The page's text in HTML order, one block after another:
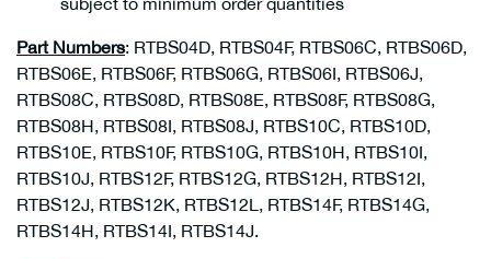
Part Numbers: RTBS04D, RTBS04F, RTBS06C, RTBS06D,
RTBS06E, RTBS06F, RTBS06G, RTBS06I, RTBS06J,
RTBS08C, RTBS08D, RTBS08E, RTBS08F, RTBS08G,
RTBS08H, RTBS08I, RTBS08J, RTBS10C, RTBS10D,
RTBS10E, RTBS10F, RTBS10G, RTBS10H, RTBS10I,
RTBS10J, RTBS12F, RTBS12G, RTBS12H, RTBS12I,
RTBS12J, RTBS12K, RTBS12L, RTBS14F, RTBS14G,
RTBS14H, RTBS14I, RTBS14J.